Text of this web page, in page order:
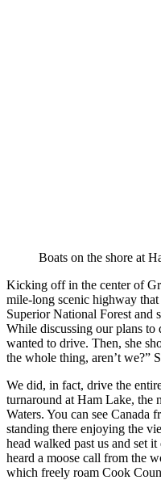
Boats on the shore at
Kicking off in the center of
mile-long scenic highway
Superior National Forest and
While discussing our plans
wanted to drive. Then, she
the whole thing, aren’t we?”
We did, in fact, drive the
turnaround at Ham Lake, the
Waters. You can see Canada
standing there enjoying the
head walked past us and set
heard a moose call from the
which freely roam Cook